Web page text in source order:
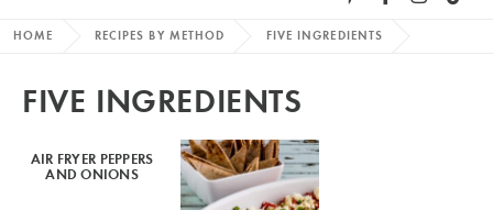
MORE +
SUBSCRIBE VIA EMAIL
HOME RECIPES BY METHOD FIVE INGREDIENTS
FIVE INGREDIENTS
AIR FRYER PEPPERS
AND ONIONS